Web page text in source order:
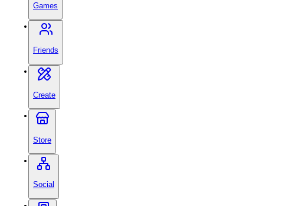
Games
Friends
Create
Store
Social